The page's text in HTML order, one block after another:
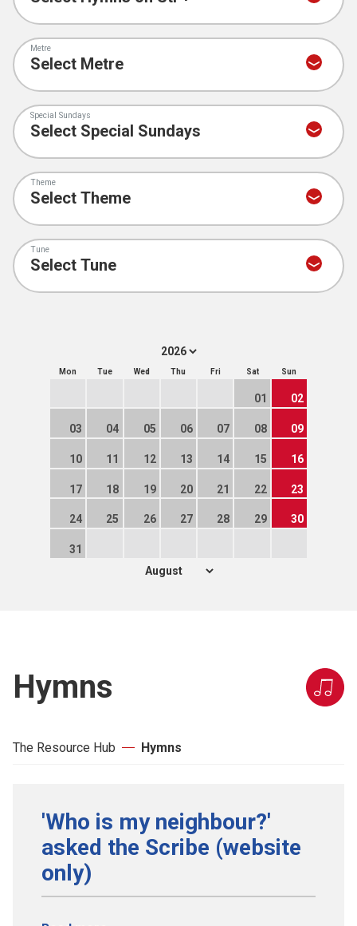
Metre
Special Sundays
Theme
Tune
Mon Tue Wed Thu Fri Sat Sun
01 02
03 04 05 06 07 08 09
10 11 12 13 14 15 16
17 18 19 20 21 22 23
24 25 26 27 28 29 30
31
Hymns
The Resource Hub Hymns
'Who is my neighbour?'
asked the Scribe (website
only)